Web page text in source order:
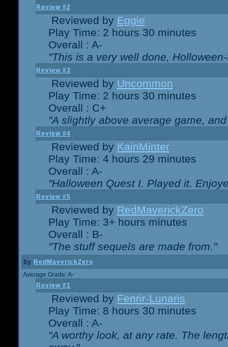
Review #2
Reviewed by Eggie
Play Time: 2 hours 30 minutes
Overall : A-
"This is a very well done,
Review #3
Reviewed by Uncommon
Play Time: 2 hours 30 minutes
Overall : C+
"A slightly above average game,
Review #4
Reviewed by KainMinter
Play Time: 4 hours 29 minutes
Overall : A-
"Halloween Quest I. Played it.
Review #5
Reviewed by RedMaverickZero
Play Time: 3+ hours minutes
Overall : B-
"The stuff sequels are made from."
by RedMaverickZero
Average Grade: A-
Review #1
Reviewed by Fenrir-Lunaris
Play Time: 8 hours 30 minutes
Overall : A-
"A worthy look, at any rate. The